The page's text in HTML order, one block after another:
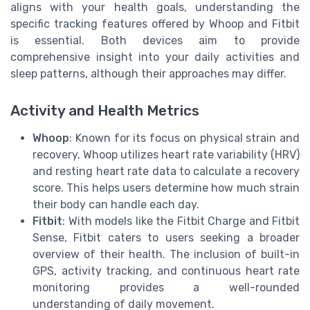
aligns with your health goals, understanding the
specific tracking features offered by Whoop and Fitbit
is essential. Both devices aim to provide
comprehensive insight into your daily activities and
sleep patterns, although their approaches may differ.
Activity and Health Metrics
Whoop: Known for its focus on physical strain and
recovery, Whoop utilizes heart rate variability (HRV)
and resting heart rate data to calculate a recovery
score. This helps users determine how much strain
their body can handle each day.
Fitbit: With models like the Fitbit Charge and Fitbit
Sense, Fitbit caters to users seeking a broader
overview of their health. The inclusion of built-in
GPS, activity tracking, and continuous heart rate
monitoring provides a well-rounded
understanding of daily movement.